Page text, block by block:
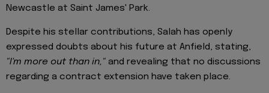
Newcastle at Saint James' Park.
Despite his stellar contributions, Salah has openly
expressed doubts about his future at Anfield, stating,
"I'm more out than in," and revealing that no discussions
regarding a contract extension have taken place.